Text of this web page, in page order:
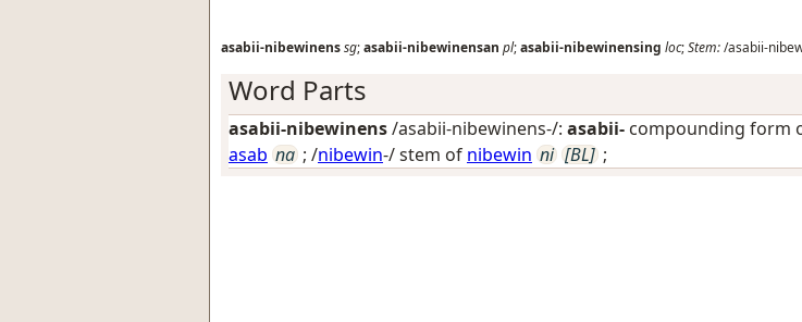
asabii-nibewinenssg;asabii-nibewinensan pl;asabii-nibewinensing loc;Stem:/asabii-
Word Parts
asabii-nibewinens/asabii-nibewinens-/: asabii- compounding form
asab na ; /nibewin-/ stem of nibewin ni [BL] ;